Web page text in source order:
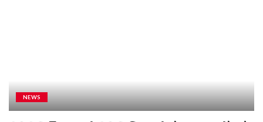
NEWS